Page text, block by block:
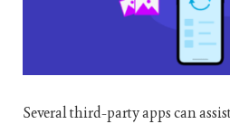
Several third-party apps can